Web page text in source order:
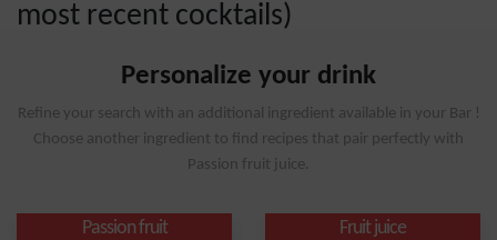
most recent cocktails)
Personalize your drink
Refine your search with an additional ingredient available in your Bar !
Choose another ingredient to find recipes that pair perfectly with
Passion fruit juice.
Passion fruit Fruit juice